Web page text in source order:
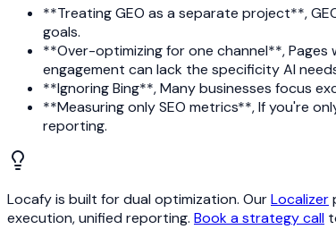
**Treating GEO as a separate project**,
goals.
**Over-optimizing for one channel**,
engagement can lack the specificity AI
**Ignoring Bing**, Many businesses focus
**Measuring only SEO metrics**, If you're
reporting.
Locafy is built for dual optimization. OurLocalizer
execution, unified reporting. Book a strategy call